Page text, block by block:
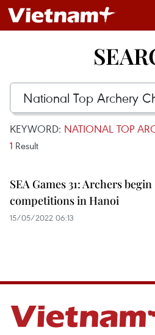
KEYWORD: NATIONAL TOP
1 Result
SEA Games 31: Archers begin
competitions in Hanoi
15/05/2022 06:13